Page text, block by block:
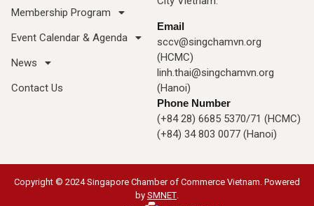
Membership Program
Event Calendar & Agenda
News
Contact Us
Email
sccv@singchamvn.org
(HCMC)
linh.thai@singchamvn.org
(Hanoi)
Phone Number
(+84 28) 6685 5370/71 (HCMC)
(+84) 34 803 0077 (Hanoi)
Copyright © 2024 Singapore Chamber of Commerce Vietnam. Powered
by SMNET.